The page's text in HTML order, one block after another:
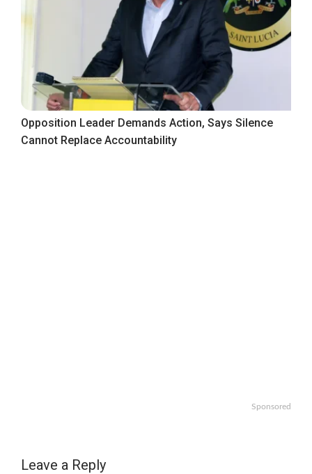
Opposition Leader Demands Action, Says Silence
Cannot Replace Accountability
Sponsored
Leave a Reply